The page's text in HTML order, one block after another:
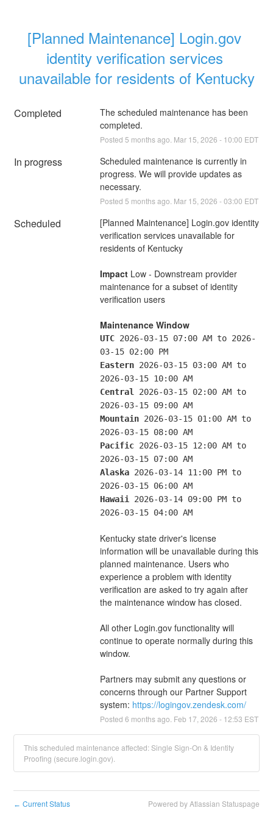
[Planned Maintenance] Login.gov
identity verification services
unavailable for residents of Kentucky
Completed
The scheduled maintenance has been
completed.
Posted 5 months ago. Mar 15 2026 - 10:00 EDT
In progress
Scheduled maintenance is currently in
progress. We will provide updates as
necessary.
Posted 5 months ago. Mar 15 2026 -03:00 EDT
Scheduled
[Planned Maintenance] Login.gov identity
verification services unavailable for
residents of Kentucky
Impact Low - Downstream provider
maintenance for a subset of identity
verification users
Maintenance Window
UTC 2026-03-15 07:00 AM to 2026-
03-15 02:00 PM
Eastern 2026-03-15 03:00 AM to
2026-03-15 10:00 AM
Central
2026-03-15 02:00 AM to
2026-03-15 09:00 AM
Mountain 2026-03-15 01:00 AM to
2026-03-15 08:00 AM
Pacific 2026-03-15 12:00 AM to
2026-03-15 07:00 AM
Alaska 2026-03-14 11:00 PM to
2026-03-15 06:00 AM
Hawaii
2026-03-14 09:00 PM to
2026-03-15 04:00 AM
Kentucky state driver's license
information will be unavailable during this
planned maintenance. Users who
experience a problem with identity
verification are asked to try again after
the maintenance window has closed.
All other Login.gov functionality will
continue to operate normally during this
window.
Partners may submit any questions or
concerns through our Partner Support
system: https://logingov.zendesk.com/
Posted 6 months ago. Feb 17 2026 - 12:53 EST
This scheduled maintenance affected: Single Sign-On & Identity
Proofing (secure.login.gov).
← Current Status Powered by Atlassian Statuspage